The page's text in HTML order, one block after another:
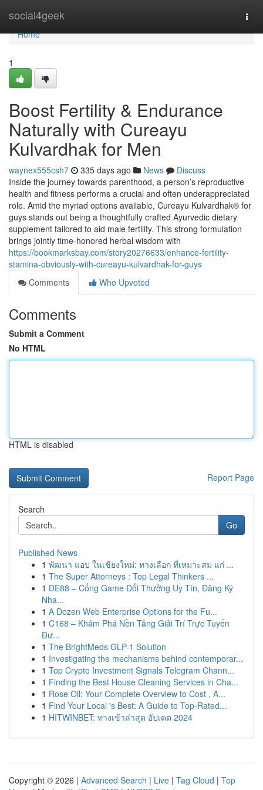
social4geek
Home
Home
1
Boost Fertility & Endurance
Naturally with Cureayu
Kulvardhak for Men
waynex555csh7 335 days ago News
Discuss
Inside the journey towards parenthood, a person’s reproductive
health and fitness performs a crucial and often underappreciated
role. Amid the myriad options available, Cureayu Kulvardhak® for
guys stands out being a thoughtfully crafted Ayurvedic dietary
supplement tailored to aid male fertility. This strong formulation
brings jointly time-honored herbal wisdom with
https://bookmarksbay.com/story20276633/enhance-fertility-
stamina-obviously-with-cureayu-kulvardhak-for-guys
Comments
Who Upvoted
Comments
Submit a Comment
No HTML
HTML is disabled
Report Page
Search
Go
Published News
1 พัฒนา แอป ในเชียงใหม่: ทางเลือก ที่เหมาะสม แก่ ...
1 The Super Attorneys : Top Legal Thinkers ...
1 DE88 – Cổng Game Đổi Thưởng Uy Tín, Đăng Ký
Nha...
1 A Dozen Web Enterprise Options for the Fu...
1 C168 – Khám Phá Nền Tảng Giải Trí Trực Tuyến
Đư...
1 The BrightMeds GLP-1 Solution
1 Investigating the mechanisms behind contemporar...
1 Top Crypto Investment Signals Telegram Chann...
1 Finding the Best House Cleaning Services in Cha...
1 Rose Oil: Your Complete Overview to Cost , A...
1 Find Your Local 's Best: A Guide to Top-Rated...
1 HITWINBET: ทางเข้าล่าสุด อัปเดต 2024
Copyright © 2026 | Advanced Search | Live | Tag Cloud | Top